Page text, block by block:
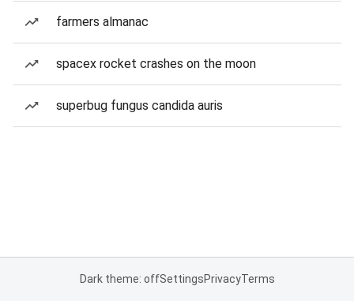
farmers almanac
spacex rocket crashes on the moon
superbug fungus candida auris
Dark theme: offSettingsPrivacyTerms